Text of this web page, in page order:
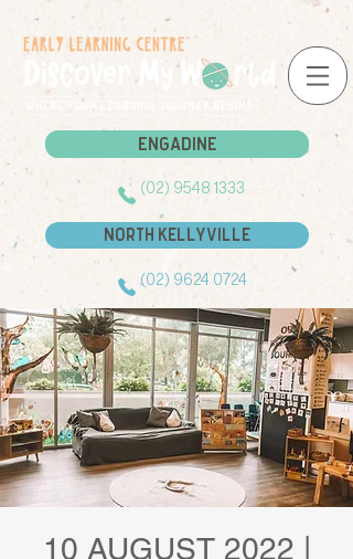
Engadine
Engadine
(02) 9548 1333
North Kellyville
(02) 9624 0724
10 AUGUST 2022 |